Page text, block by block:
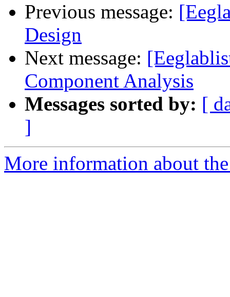
Previous message:
Design
Next message:
Component Analysis
Messages sorted by: [
]
More information about